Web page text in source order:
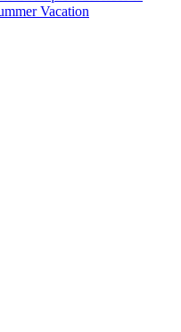
Vacation